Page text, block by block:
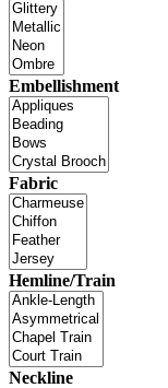
Embellishment
Fabric
Hemline/Train
Neckline